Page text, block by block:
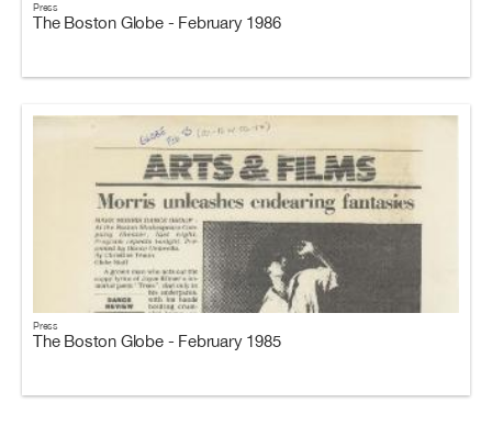
Press
The Boston Globe - February 1986
Press
The Boston Globe - February 1985